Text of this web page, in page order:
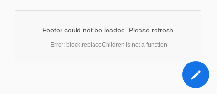
Footer could not be loaded. Please refresh.
Error: block.replaceChildren is not a function